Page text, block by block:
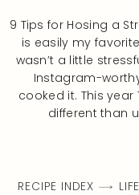
9 Tips for Hosing a
is easily my
wasn’t a little
Instagram-
cooked it. This
different than
RECIPE INDEX